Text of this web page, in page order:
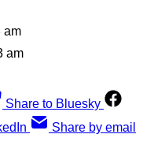
am
am
Share to Bluesky
Share by email